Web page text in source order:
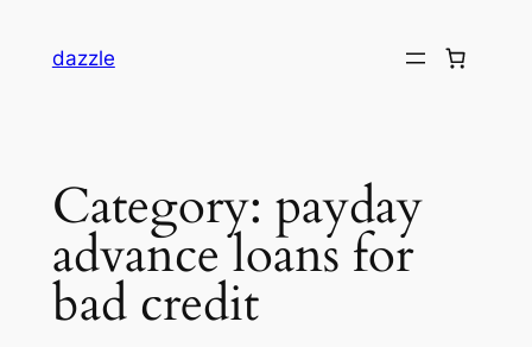
dazzle
Category: payday
advance loans for
bad credit